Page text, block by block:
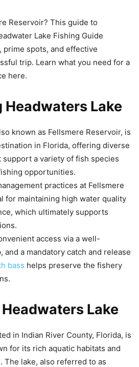
Reservoir? This guide to
Lake Fishing Guide
spots, and effective
trip. Learn what you need for a
here.
Headwaters Lake
known as Fellsmere Reservoir, is
in Florida, offering diverse
support a variety of fish species
opportunities.
practices at Fellsmere
for maintaining high water quality
which ultimately supports
access via a well-
and a mandatory catch and release
bass helps preserve the fishery
Lake
in Indian River County, Florida, is
for its rich aquatic habitats and
The lake, also referred to as